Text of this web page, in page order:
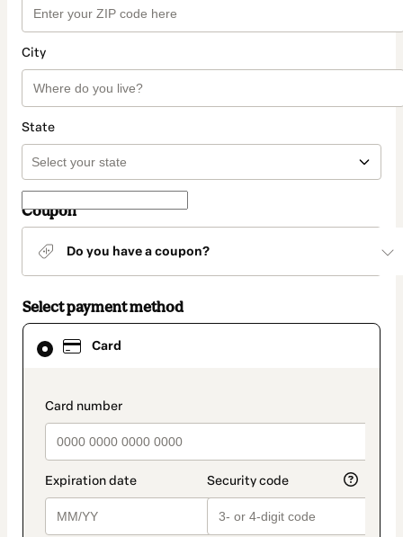
City
State
Coupon
Do you have a coupon?
Select payment method
Card
payment_data.section_title_v2
Card
selected
method